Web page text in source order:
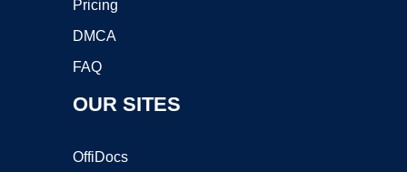
Pricing
DMCA
FAQ
OUR SITES
OffiDocs